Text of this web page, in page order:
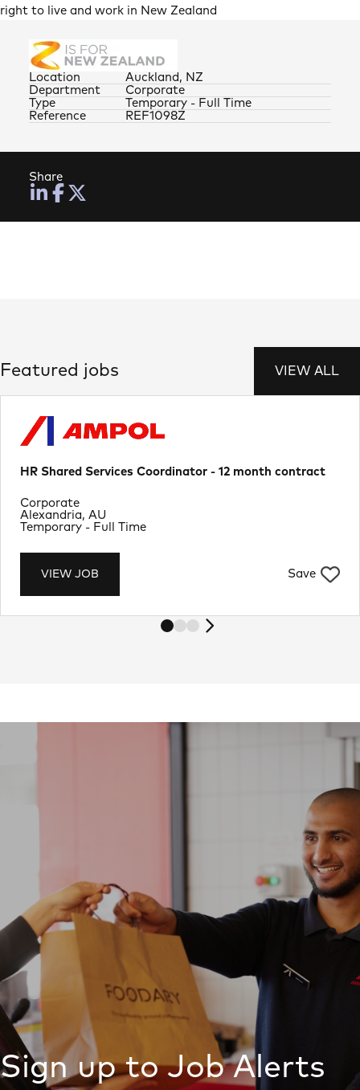
right to live and work in New Zealand
Location Auckland, NZ
Type Temporary - Full Time
Department Corporate
Reference REF1098Z
Share
Featured jobs VIEW ALL
HR Shared Services Coordinator - 12 month contract
VIEW JOB Save
Location
Alexandria, AU
Department
Corporate
Job Type
Temporary - Full Time
Sign up to Job Alerts